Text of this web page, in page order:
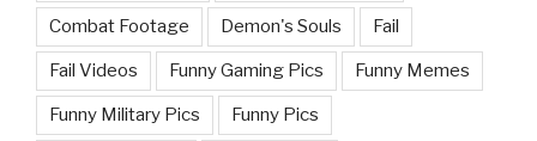
Combat Footage Demon's Souls Fail
Fail Videos Funny Gaming Pics Funny Memes
Funny Military Pics Funny Pics